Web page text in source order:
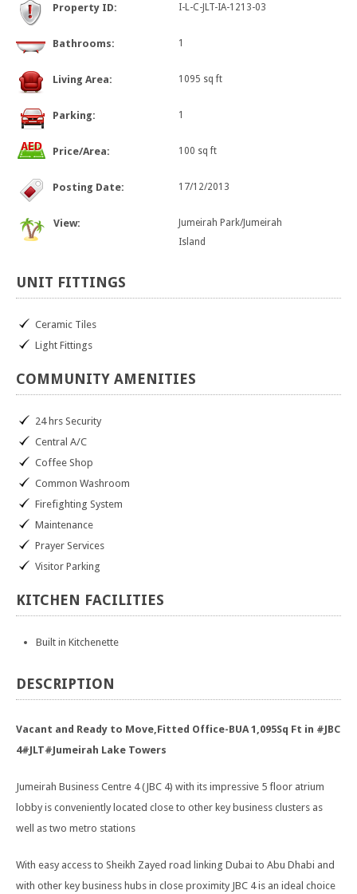
Property ID: I-L-C-JLT-IA-1213-03
Bathrooms: 1
Living Area: 1095 sq ft
Parking: 1
Price/Area: 100 sq ft
Posting Date: 17/12/2013
View:
Jumeirah Park/Jumeirah
Island
UNIT FITTINGS
Ceramic Tiles
Light Fittings
COMMUNITY AMENITIES
24 hrs Security
Central A/C
Coffee Shop
Common Washroom
Firefighting System
Maintenance
Prayer Services
Visitor Parking
KITCHEN FACILITIES
Built in Kitchenette
DESCRIPTION
Vacant and Ready to Move,Fitted Office-BUA 1,095Sq Ft in #JBC
4#JLT#Jumeirah Lake Towers
Jumeirah Business Centre 4 (JBC 4) with its impressive 5 floor atrium
lobby is conveniently located close to other key business clusters as
well as two metro stations
With easy access to Sheikh Zayed road linking Dubai to Abu Dhabi and
with other key business hubs in close proximity JBC 4 is an ideal choice